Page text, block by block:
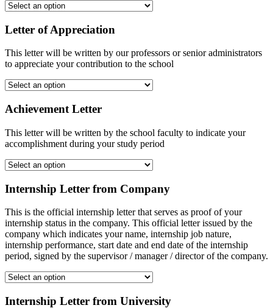
Letter of Appreciation
This letter will be written by our professors or senior administrators
to appreciate your contribution to the school
Achievement Letter
This letter will be written by the school faculty to indicate your
accomplishment during your study period
Internship Letter from Company
This is the official internship letter that serves as proof of your
internship status in the company. This official letter issued by the
company which indicates your name, internship job nature,
internship performance, start date and end date of the internship
period, signed by the supervisor / manager / director of the company.
Internship Letter from University